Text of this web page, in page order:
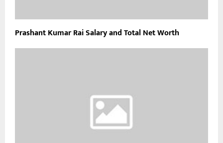
Prashant Kumar Rai Salary and Total Net Worth